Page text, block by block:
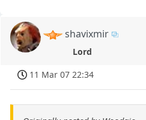
shavixmir
Lord
11 Mar 07 22:34